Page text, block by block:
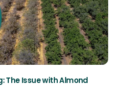
The Issue with Almond